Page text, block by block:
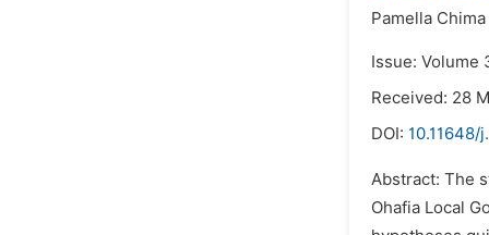
Pamella
Issue: Volume
Received: 28
DOI:
Abstract: The
Ohafia Local